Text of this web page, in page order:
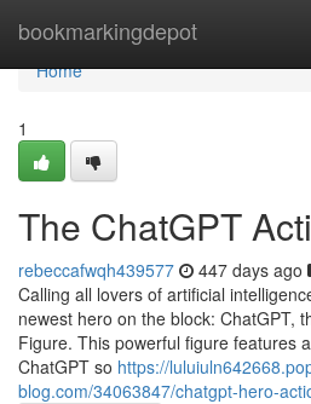
bookmarkingdepot
Home
Home
1
The ChatGPT
rebeccafwqh439577 447 days ago
Calling all lovers of artificial
newest hero on the block: ChatGPT,
Figure. This powerful figure features
ChatGPT so https://
blog.com/34063847/chatgpt-hero-